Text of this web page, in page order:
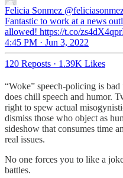
Felicia Sonmez
Fantastic to work at a news
allowed! https://t.co/
4:45 PM · Jun 3, 2022
120 Reposts · 1.39K Likes
“Woke” speech-policing is
does chill speech and humor.
right to spew actual
dismiss those who object as
sideshow that consumes time
real issues.
No one forces you to like a
battles.